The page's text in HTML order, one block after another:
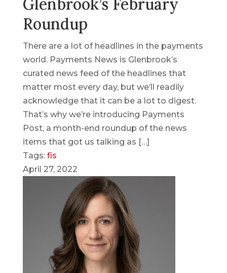
Glenbrook’s February
Roundup
There are a lot of headlines in the payments
world. Payments News is Glenbrook’s
curated news feed of the headlines that
matter most every day, but we’ll readily
acknowledge that it can be a lot to digest.
That’s why we’re introducing Payments
Post, a month-end roundup of the news
items that got us talking as […]
Tags: fis
April 27, 2022